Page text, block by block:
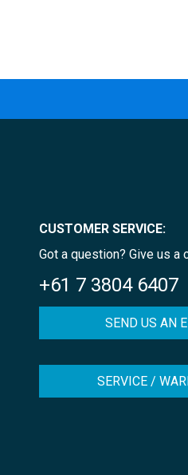
CUSTOMER SERVICE:
Got a question? Give us a
+61 7 3804 6407
SEND US AN
SERVICE /